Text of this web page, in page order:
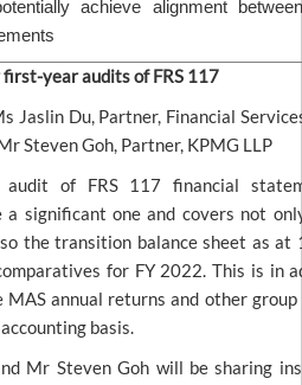
achieve alignment
year audits of FRS 117
Jaslin Du, Partner, Financial
Steven Goh, Partner, KPMG LLP
audit of FRS 117 financial
a significant one and covers not
the transition balance sheet as at
for FY 2022. This is in
annual returns and other
basis.
Mr Steven Goh will be sharing